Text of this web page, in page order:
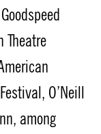
Theatre
O’Neill
among